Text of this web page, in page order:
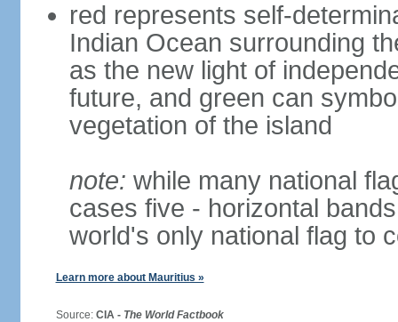
red represents self-
Indian Ocean surrounding
as the new light of
future, and green can
vegetation of the island
note: while many national
cases five - horizontal
world's only national flag to
Learn more about Mauritius »
Source: CIA - The World Factbook